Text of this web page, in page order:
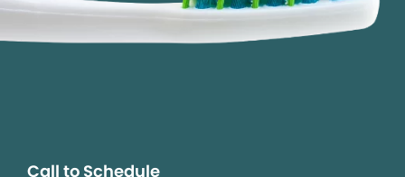
Call to Schedule